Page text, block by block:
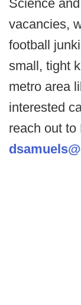
Science
vacancies,
football
small, tight
metro area
interested
reach out